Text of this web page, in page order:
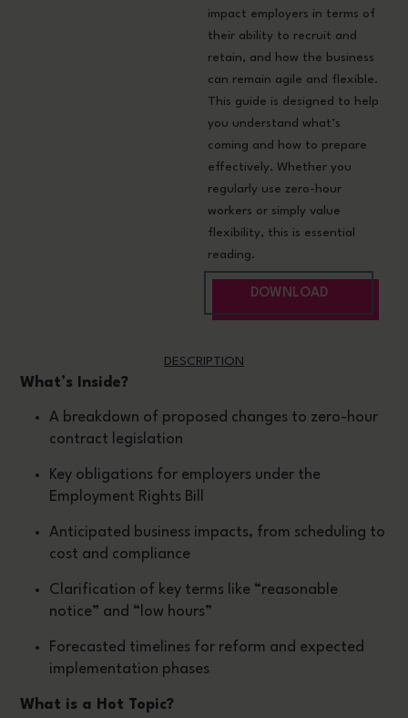
impact employers in terms of
their ability to recruit and
retain, and how the business
can remain agile and flexible.
This guide is designed to help
you understand what’s
coming and how to prepare
effectively. Whether you
regularly use zero-hour
workers or simply value
flexibility, this is essential
reading.
DOWNLOAD
DESCRIPTION
What’s Inside?
A breakdown of proposed changes to zero-hour
contract legislation
Key obligations for employers under the
Employment Rights Bill
Anticipated business impacts, from scheduling to
cost and compliance
Clarification of key terms like “reasonable
notice” and “low hours”
Forecasted timelines for reform and expected
implementation phases
What is a Hot Topic?